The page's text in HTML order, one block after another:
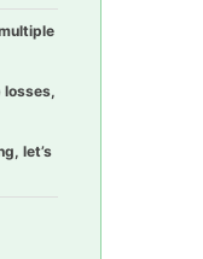
losses,
let’s